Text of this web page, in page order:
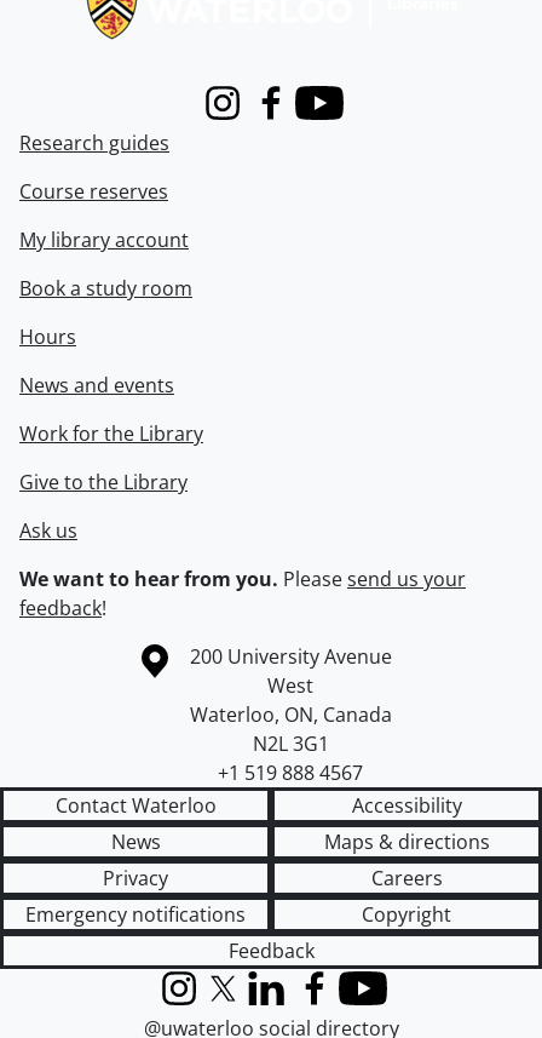
InstagramFacebook
Youtube
Research guides
Course reserves
My library account
Book a study room
Hours
News and events
Work for the Library
Give to the Library
Ask us
We want to hear from you. Pleasesend us your
feedback!
Information about the University of Waterloo
Campus map
200 University Avenue
West
Waterloo, ON, Canada
N2L 3G1
+1 519 888 4567
Contact Waterloo
Accessibility
News
Maps & directions
Privacy
Careers
Emergency notifications
Copyright
Feedback
InstagramX (formerly Twitter)
LinkedInFacebook
YouTube
@uwaterloo social directory